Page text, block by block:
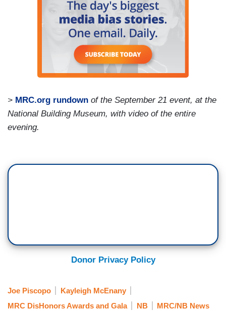
> MRC.org rundown of the September 21 event, at the
National Building Museum, with video of the entire
evening.
Donor Privacy Policy
Joe Piscopo
Kayleigh McEnany
MRC DisHonors Awards and Gala
NB MRC/NB News